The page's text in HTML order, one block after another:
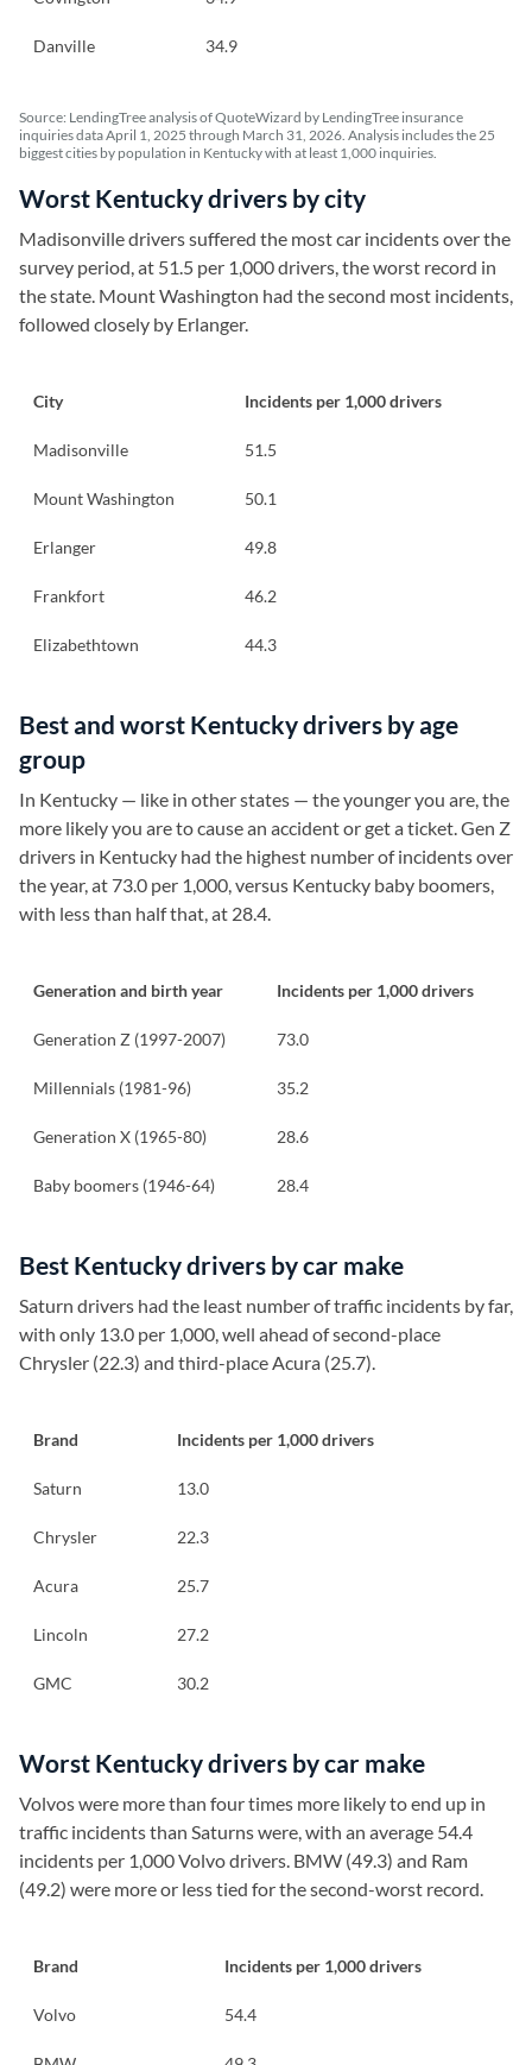
Danville 34.9
Source: LendingTree analysis of QuoteWizard by LendingTree insurance
inquiries data April 1, 2025 through March 31, 2026. Analysis includes the 25
biggest cities by population in Kentucky with at least 1,000 inquiries.
Worst Kentucky drivers by city
Madisonville drivers suffered the most car incidents over the
survey period, at 51.5 per 1,000 drivers, the worst record in
the state. Mount Washington had the second most incidents,
followed closely by Erlanger.
City Incidents per 1,000 drivers
Madisonville 51.5
Mount Washington 50.1
Erlanger 49.8
Frankfort 46.2
Elizabethtown 44.3
Best and worst Kentucky drivers by age
group
In Kentucky — like in other states — the younger you are, the
more likely you are to cause an accident or get a ticket. Gen Z
drivers in Kentucky had the highest number of incidents over
the year, at 73.0 per 1,000, versus Kentucky baby boomers,
with less than half that, at 28.4.
Generation and birth year Incidents per 1,000 drivers
Generation Z (1997-2007) 73.0
Millennials (1981-96) 35.2
Generation X (1965-80) 28.6
Baby boomers (1946-64) 28.4
Best Kentucky drivers by car make
Saturn drivers had the least number of traffic incidents by far,
with only 13.0 per 1,000, well ahead of second-place
Chrysler (22.3) and third-place Acura (25.7).
Brand Incidents per 1,000 drivers
Saturn 13.0
Chrysler 22.3
Acura 25.7
Lincoln 27.2
GMC 30.2
Worst Kentucky drivers by car make
Volvos were more than four times more likely to end up in
traffic incidents than Saturns were, with an average 54.4
incidents per 1,000 Volvo drivers. BMW (49.3) and Ram
(49.2) were more or less tied for the second-worst record.
Brand Incidents per 1,000 drivers
Volvo 54.4